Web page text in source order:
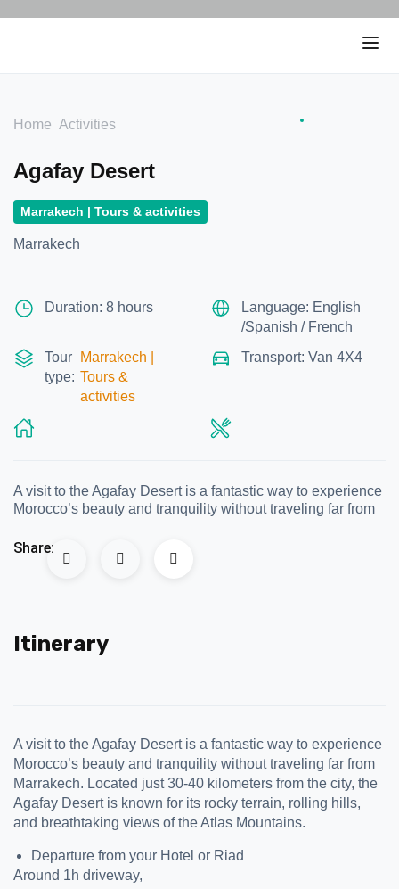
Home Activities
Agafay Desert
Marrakech | Tours & activities
Marrakech
Duration: 8 hours
Language: English
/Spanish / French
Tour
type:
Marrakech |
Tours &
activities
Transport: Van 4X4
A visit to the Agafay Desert is a fantastic way to experience
Morocco’s beauty and tranquility without traveling far from
Share:
Itinerary
A visit to the Agafay Desert is a fantastic way to experience
Morocco’s beauty and tranquility without traveling far from
Marrakech. Located just 30-40 kilometers from the city, the
Agafay Desert is known for its rocky terrain, rolling hills,
and breathtaking views of the Atlas Mountains.
Departure from your Hotel or Riad
Around 1h driveway,